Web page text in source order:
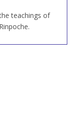
teachings of